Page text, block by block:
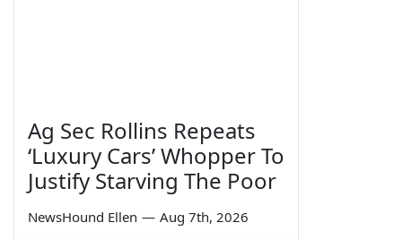
Ag Sec Rollins Repeats
‘Luxury Cars’ Whopper To
Justify Starving The Poor
NewsHound Ellen — Aug 7th, 2026